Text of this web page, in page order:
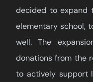
decided to expand
elementary school,
well. The
donations from the
to actively support